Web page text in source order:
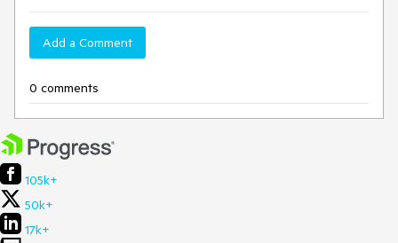
Add a Comment
0 comments
105k+
50k+
17k+